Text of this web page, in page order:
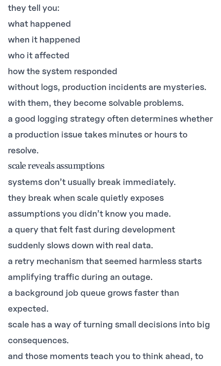
they tell you:
what happened
when it happened
who it affected
how the system responded
without logs, production incidents are mysteries.
with them, they become solvable problems.
a good logging strategy often determines whether
a production issue takes minutes or hours to
resolve.
scale reveals assumptions
systems don’t usually break immediately.
they break when scale quietly exposes
assumptions you didn’t know you made.
a query that felt fast during development
suddenly slows down with real data.
a retry mechanism that seemed harmless starts
amplifying traffic during an outage.
a background job queue grows faster than
expected.
scale has a way of turning small decisions into big
consequences.
and those moments teach you to think ahead, to